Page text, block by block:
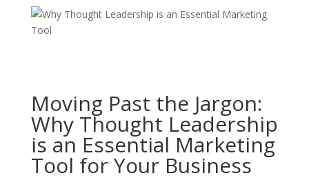
Moving Past the Jargon:
Why Thought Leadership
is an Essential Marketing
Tool for Your Business